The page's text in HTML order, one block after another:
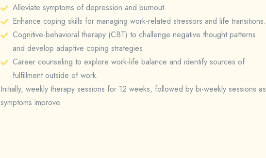
Alleviate symptoms of depression and burnout.
Enhance coping skills for managing work-related stressors and life transitions.
Cognitive-behavioral therapy (CBT) to challenge negative thought patterns
and develop adaptive coping strategies.
Career counseling to explore work-life balance and identify sources of
fulfillment outside of work.
Initially, weekly therapy sessions for 12 weeks, followed by bi-weekly sessions as
symptoms improve.